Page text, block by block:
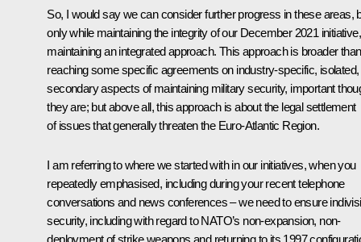
So, I would say we can consider further progress in these areas,
only while maintaining the integrity of our December 2021 initiative,
maintaining an integrated approach. This approach is broader than
reaching some specific agreements on industry-specific, isolated,
secondary aspects of maintaining military security, important
they are; but above all, this approach is about the legal settlement
of issues that generally threaten the Euro-Atlantic Region.
I am referring to where we started with in our initiatives, when you
repeatedly emphasised, including during your recent telephone
conversations and news conferences – we need to ensure
security, including with regard to NATO’s non-expansion, non-
deployment of strike weapons and returning to its 1997